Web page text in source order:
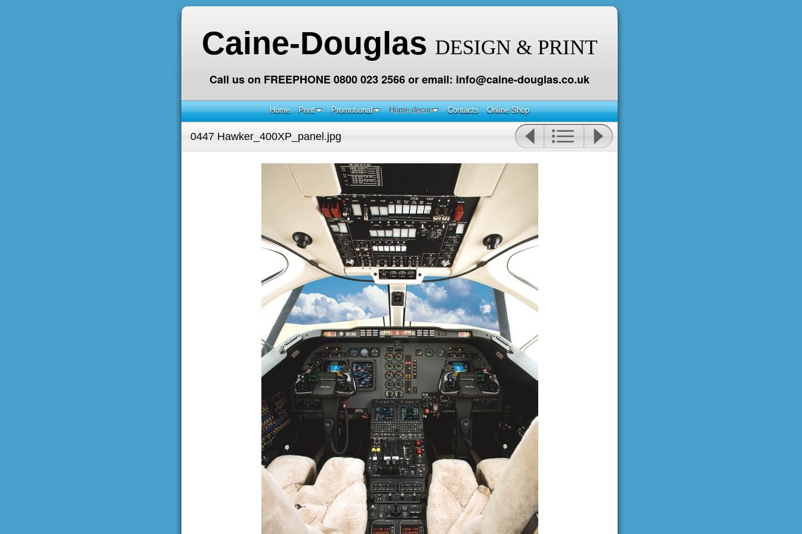
Caine-Douglas DESIGN & PRINT
Call us on FREEPHONE 0800 023 2566 or email: info@caine-douglas.co.uk
Home Print Promotional Home decor Contacts Online Shop
0447 Hawker_400XP_panel.jpg